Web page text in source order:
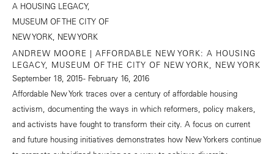
ANDREW MOORE | AFFORDABLE NEW YORK: A HOUSING
LEGACY, MUSEUM OF THE CITY OF NEW YORK, NEW YORK
September 18, 2015 - February 16, 2016
Affordable New York traces over a century of affordable housing
activism, documenting the ways in which reformers, policy makers,
and activists have fought to transform their city. A focus on current
and future housing initiatives demonstrates how New Yorkers continue